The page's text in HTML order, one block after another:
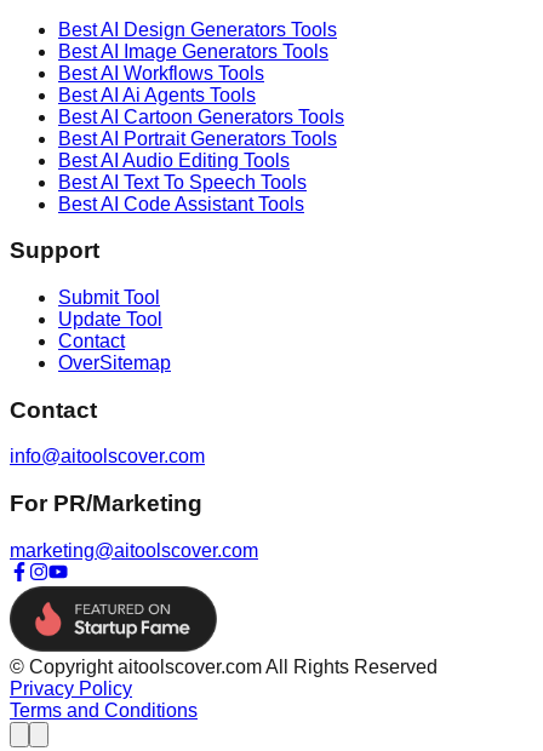
Best AI Design Generators Tools
Best AI
Image Generators Tools
Best AI Workflows Tools
Best AI Ai Agents Tools
Best AI Cartoon Generators Tools
Best AI Portrait Generators Tools
Best AI Audio Editing Tools
Best AI Text To Speech Tools
Best AI Code AssistantTools
Support
Submit Tool
Update Tool
Contact
OverSitemap
Contact
info@aitoolscover.com
For PR/Marketing
marketing@aitoolscover.com
© Copyright aitoolscover.com All Rights Reserved
Privacy Policy
Terms and Conditions